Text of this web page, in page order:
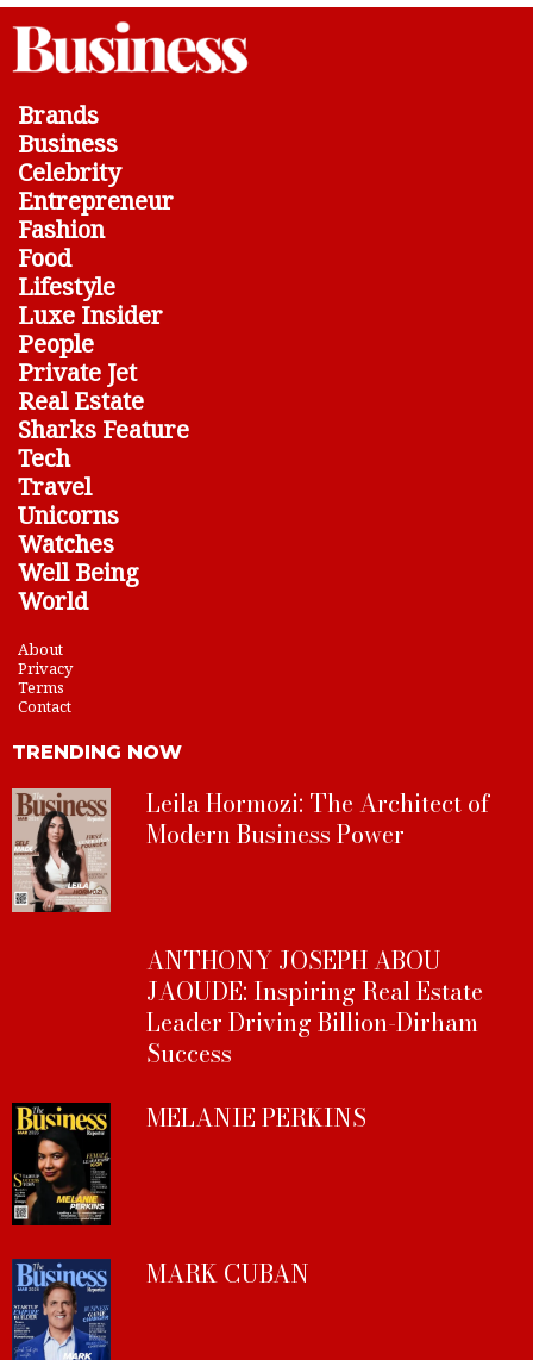
Brands
Business
Celebrity
Entrepreneur
Fashion
Food
Lifestyle
Luxe Insider
People
Private Jet
Real Estate
Sharks Feature
Tech
Travel
Unicorns
Watches
Well Being
World
About
Privacy
Terms
Contact
TRENDING NOW
Leila Hormozi: The Architect of
Modern Business Power
ANTHONY JOSEPH ABOU
JAOUDE: Inspiring Real Estate
Leader Driving Billion-Dirham
Success
MELANIE PERKINS
MARK CUBAN